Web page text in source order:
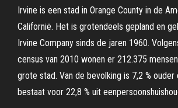
Irvine is een stad in Orange County in de
Californië. Het is grotendeels gepland en
Irvine Company sinds de jaren 1960.
census van 2010 wonen er 212.375
grote stad. Van de bevolking is 7,2 % ouder
bestaat voor 22,8 % uit